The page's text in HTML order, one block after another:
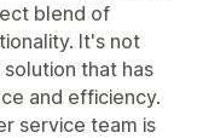
blend of
It's not
that has
and efficiency.
service team is